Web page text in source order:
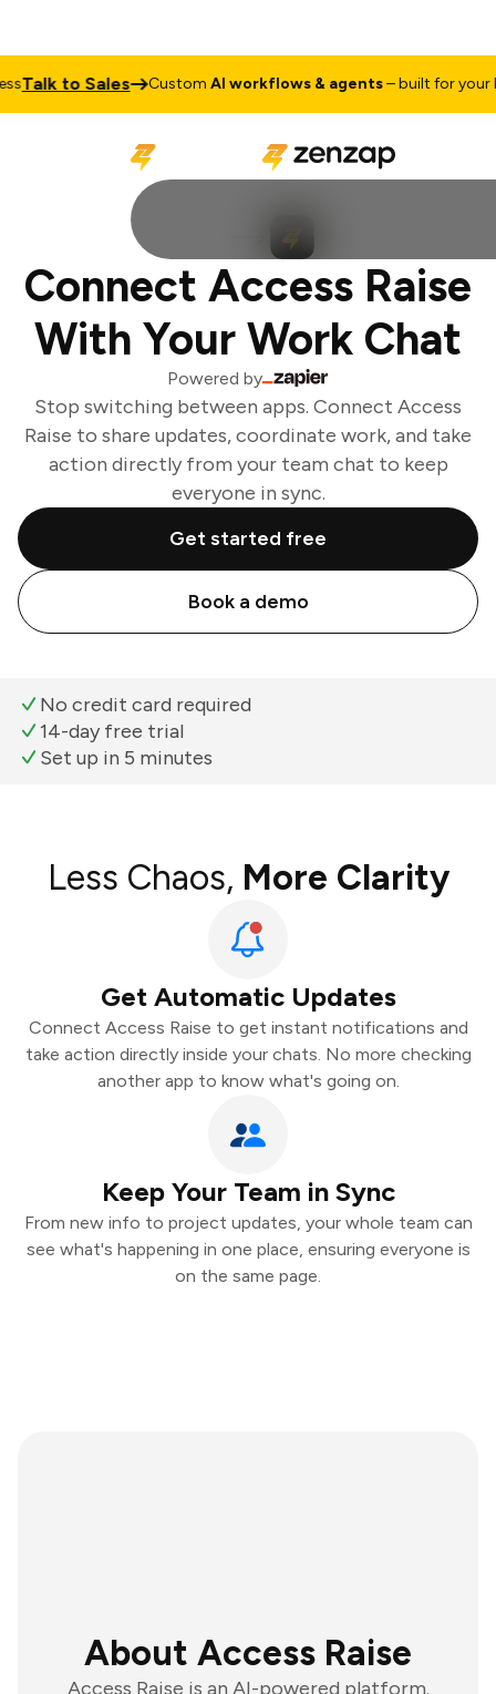
Talk to Sales CustomAI workflows & agents– built for your
Connect Access Raise
With Your Work Chat
Powered by
Stop switching between apps. Connect Access
Raise to share updates, coordinate work, and take
action directly from your team chat to keep
everyone in sync.
Get started free
Book a demo
No credit card required
14-day free trial
Set up in 5 minutes
Less Chaos, More Clarity
Get Automatic Updates
Connect Access Raise to get instant notifications and
take action directly inside your chats. No more checking
another app to know what's going on.
Keep Your Team in Sync
From new info to project updates, your whole team can
see what's happening in one place, ensuring everyone is
on the same page.
About Access Raise
Access Raise is an AI-powered platform.